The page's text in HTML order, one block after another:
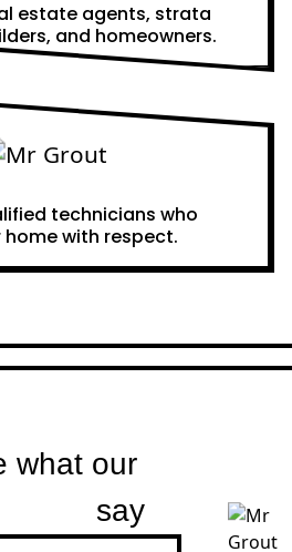
estate agents, strata
and homeowners.
technicians who
with respect.
what our
say